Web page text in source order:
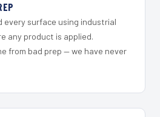
every surface using industrial
any product is applied.
from bad prep — we have never